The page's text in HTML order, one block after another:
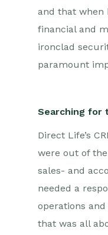
and that when
financial and
ironclad
paramount
Searching for
Direct Life’s
were out of
sales- and
needed a
operations
that was all